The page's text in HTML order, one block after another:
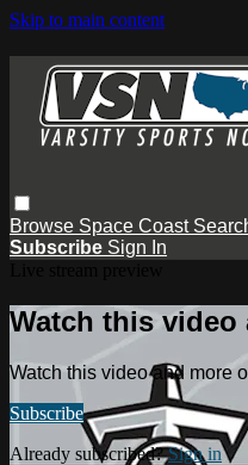
Skip to main content
Browse Space Coast
Subscribe Sign In
Watch this video
Watch this video and more
Subscribe
Already subscribed?Sign in